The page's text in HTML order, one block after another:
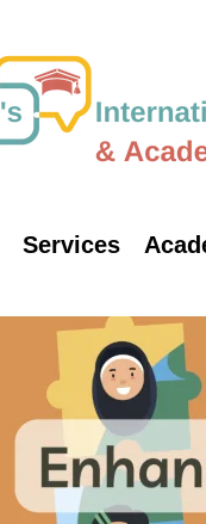
Services